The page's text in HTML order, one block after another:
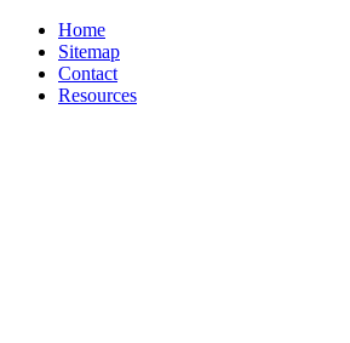
Home
Sitemap
Contact
Resources